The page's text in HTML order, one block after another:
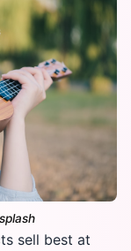
sell best at